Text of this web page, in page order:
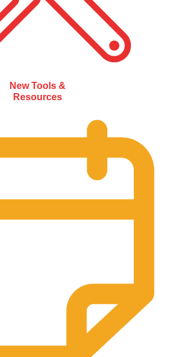
New Tools &
Resources